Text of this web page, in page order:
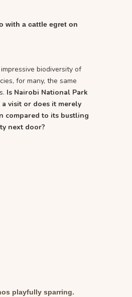
with a cattle egret on
biodiversity of
for many, the same
Is Nairobi National Park
visit or does it merely
compared to its bustling
next door?
playfully sparring.